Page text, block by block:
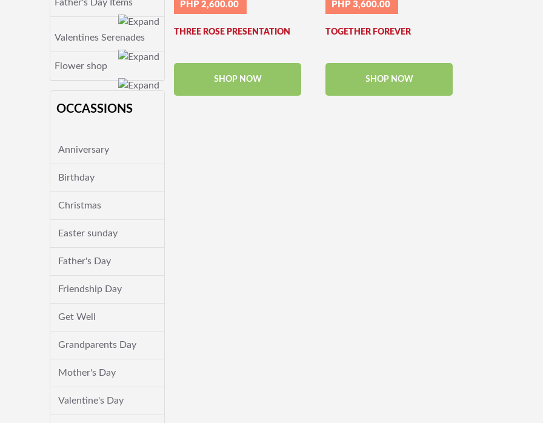
Father's Day Items
Valentines Serenades
Flower shop
OCCASSIONS
Anniversary
Birthday
Christmas
Easter sunday
Father's Day
Friendship Day
Get Well
Grandparents Day
Mother's Day
Valentine's Day
PHP 2,600.00
THREE ROSE PRESENTATION
SHOP NOW
PHP 3,600.00
TOGETHER FOREVER
SHOP NOW